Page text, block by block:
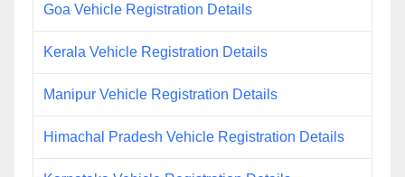
Goa Vehicle Registration Details
Kerala Vehicle Registration Details
Manipur Vehicle Registration Details
Himachal Pradesh Vehicle Registration Details